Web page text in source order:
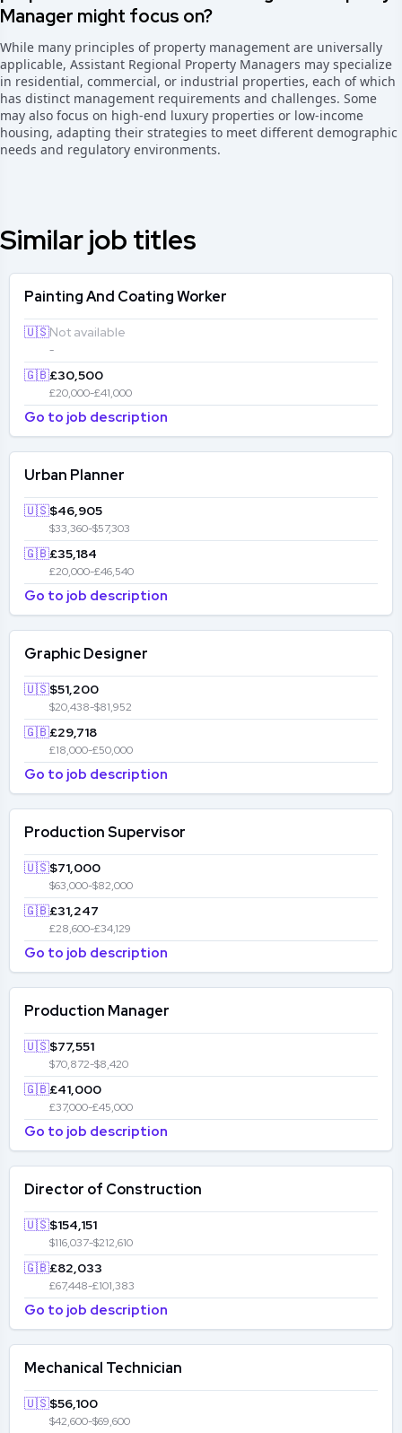
Manager might focus on?
While many principles of property management are universally
applicable, Assistant Regional Property Managers may specialize
in residential, commercial, or industrial properties, each of which
has distinct management requirements and challenges. Some
may also focus on high-end luxury properties or low-income
housing, adapting their strategies to meet different demographic
needs and regulatory environments.
Similar job titles
Painting And Coating Worker
🇺🇸Not available
-
🇬🇧£30,500
£20,000-£41,000
Go to job description
Urban Planner
🇺🇸$46,905
$33,360-$57,303
🇬🇧£35,184
£20,000-£46,540
Go to job description
Graphic Designer
🇺🇸$51,200
$20,438-$81,952
🇬🇧£29,718
£18,000-£50,000
Go to job description
Production Supervisor
🇺🇸$71,000
$63,000-$82,000
🇬🇧£31,247
£28,600-£34,129
Go to job description
Production Manager
🇺🇸$77,551
$70,872-$8,420
🇬🇧£41,000
£37,000-£45,000
Go to job description
Director of Construction
🇺🇸$154,151
$116,037-$212,610
🇬🇧£82,033
£67,448-£101,383
Go to job description
Mechanical Technician
🇺🇸$56,100
$42,600-$69,600